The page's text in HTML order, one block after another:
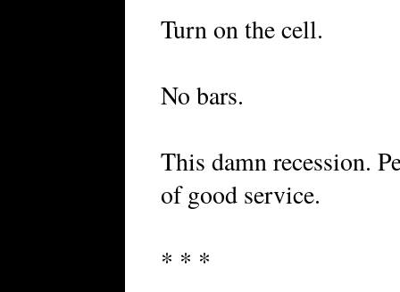
Turn on the cell.
No bars.
This damn recession.
of good service.
* * *